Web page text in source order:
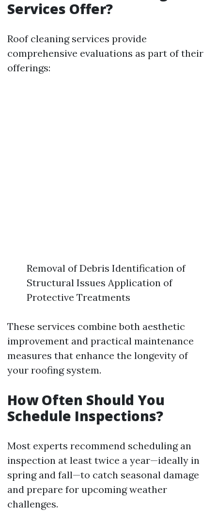
Services Offer?
Roof cleaning services provide
comprehensive evaluations as part of their
offerings:
Removal of Debris Identification of
Structural Issues Application of
Protective Treatments
These services combine both aesthetic
improvement and practical maintenance
measures that enhance the longevity of
your roofing system.
How Often Should You
Schedule Inspections?
Most experts recommend scheduling an
inspection at least twice a year—ideally in
spring and fall—to catch seasonal damage
and prepare for upcoming weather
challenges.